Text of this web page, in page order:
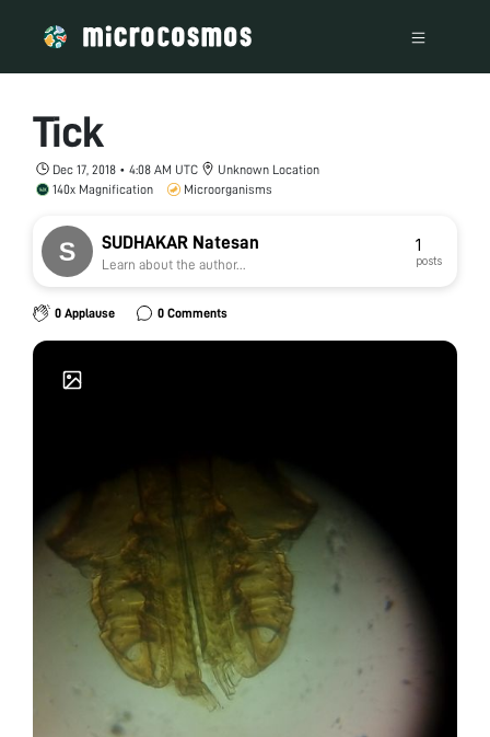
Tick
Dec 17, 2018 • 4:08 AM UTC
Unknown Location
140x Magnification
Microorganisms
SUDHAKAR Natesan
Learn about the author...
1
posts
0 Applause 0 Comments